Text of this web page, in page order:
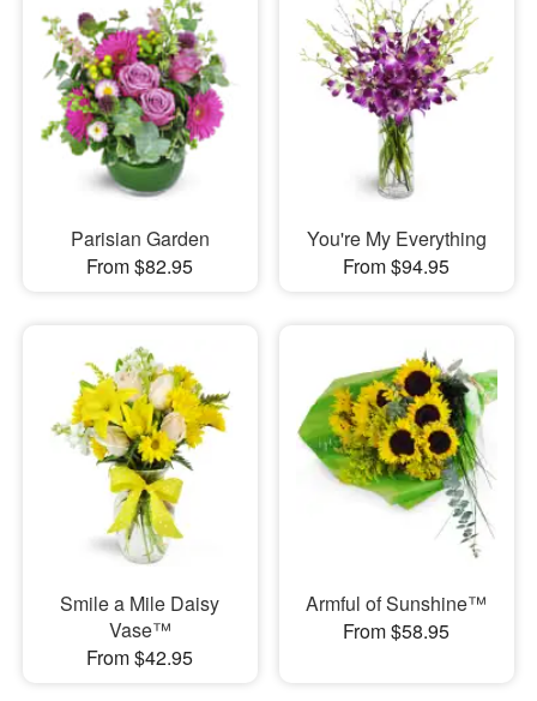
Parisian Garden
From $82.95
You're My Everything
From $94.95
Smile a Mile Daisy
Vase™
From $42.95
Armful of Sunshine™
From $58.95